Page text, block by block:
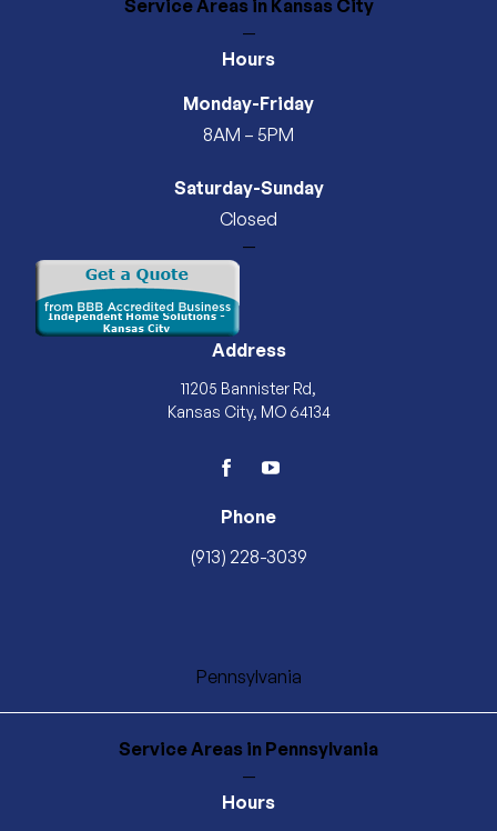
Service Areasin Kansas City
—
Hours
Monday-Friday
8AM – 5PM
Saturday-Sunday
Closed
—
Address
11205 Bannister Rd,
Kansas City, MO 64134
facebookyoutube
Phone
(913) 228-3039
Pennsylvania
Service Areas in Pennsylvania
—
Hours